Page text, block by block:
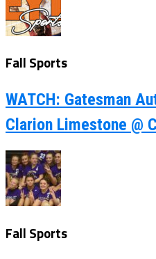
Fall Sports
WATCH: Gatesman
Clarion Limestone @
Fall Sports